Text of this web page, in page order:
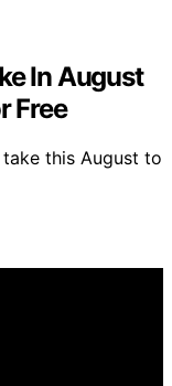
In August
Free
this August to